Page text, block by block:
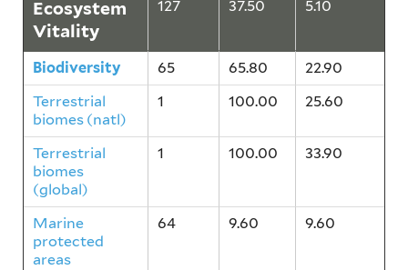
Ecosystem
Vitality
127 37.50 5.10
Biodiversity 65 65.80
22.90
Terrestrial
biomes (natl)
1 100.00 25.60
Terrestrial
biomes
(global)
1 100.00 33.90
Marine
protected
areas
64 9.60 9.60